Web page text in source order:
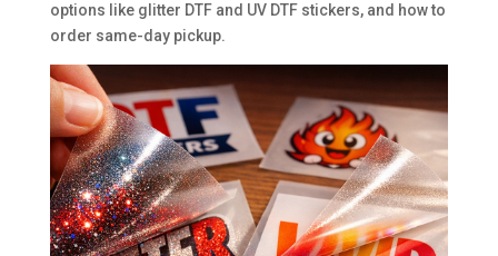
options like glitter DTF and UV DTF stickers, and how to
order same-day pickup.